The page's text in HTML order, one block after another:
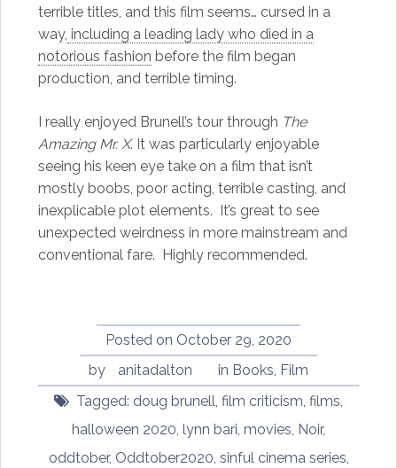
terrible titles, and this film seems… cursed in a
way, including a leading lady who died in a
notorious fashion before the film began
production, and terrible timing.
I really enjoyed Brunell’s tour through The
Amazing Mr. X. It was particularly enjoyable
seeing his keen eye take on a film that isn’t
mostly boobs, poor acting, terrible casting, and
inexplicable plot elements. It’s great to see
unexpected weirdness in more mainstream and
conventional fare. Highly recommended.
Posted on October 29, 2020
by
anitadalton in Books, Film
Tagged: doug brunell, film criticism, films,
halloween 2020, lynn bari, movies, Noir,
oddtober, Oddtober2020, sinful cinema series,